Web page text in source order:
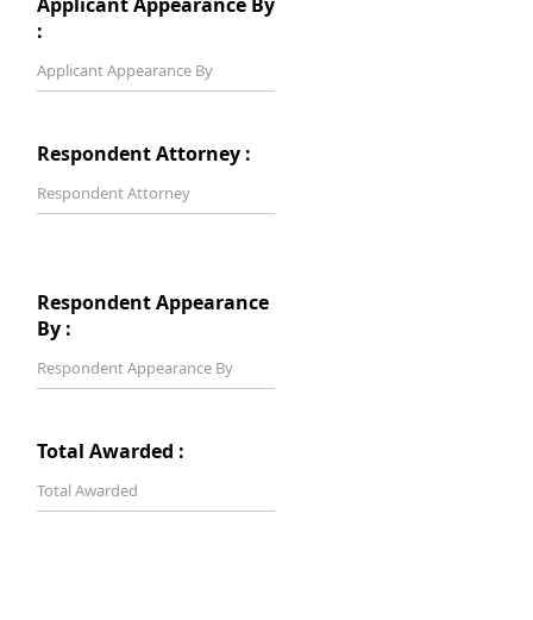
:
Respondent Attorney :
Respondent Appearance
By :
Total Awarded :